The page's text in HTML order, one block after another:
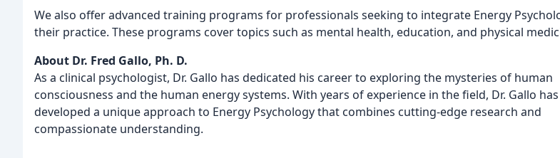
We also offer advanced training programs for professionals seeking to integrate Energy
their practice. These programs cover topics such as mental health, education, and physical
About Dr. Fred Gallo, Ph. D.
As a clinical psychologist, Dr. Gallo has dedicated his career to exploring the mysteries of human
consciousness and the human energy systems. With years of experience in the field, Dr. Gallo has
developed a unique approach to Energy Psychology that combines cutting-edge research and
compassionate understanding.